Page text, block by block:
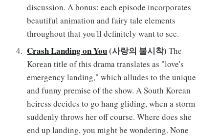
discussion. A bonus: each episode incorporates
beautiful animation and fairy tale elements
throughout that you'll definitely want to see.
Crash Landing on You(사랑의 불시착) The
Korean title of this drama translates as "love's
emergency landing," which alludes to the unique
and funny premise of the show. A South Korean
heiress decides to go hang gliding, when a storm
suddenly throws her off course. Where does she
end up landing, you might be wondering. None